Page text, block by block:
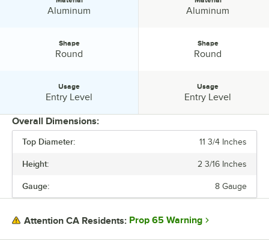
HEIGHT
TOP DIAMETER
Aluminum
Shape
Round
Usage
Entry Level
Aluminum
Shape
Round
Usage
Entry Level
Overall Dimensions:
Top Diameter: 11 3/4 Inches
Height: 2 3/16 Inches
Gauge: 8 Gauge
Attention CA Residents: Prop 65 Warning